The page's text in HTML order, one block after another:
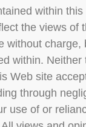
within
the views of
without
within.
Web site
through
use of or